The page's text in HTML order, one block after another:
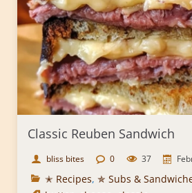
Classic Reuben Sandwich
bliss bites 0 37
✭ Recipes, ✯ Subs &